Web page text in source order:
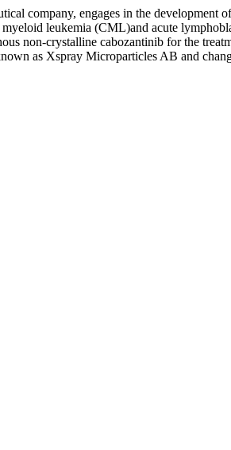
company, engages in the development
leukemia (CML)and acute
non-crystalline cabozantinib for the
as Xspray Microparticles AB and